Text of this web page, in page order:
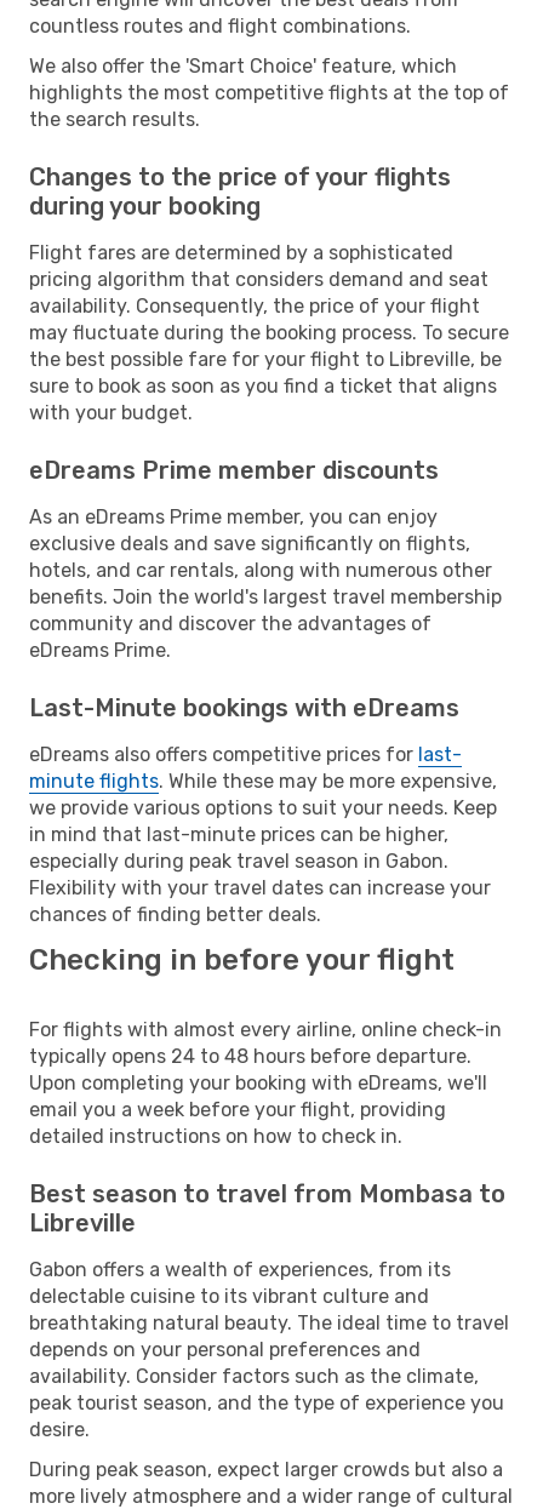
countless routes and flight combinations.
We also offer the 'Smart Choice' feature, which
highlights the most competitive flights at the top of
the search results.
Changes to the price of your flights
during your booking
Flight fares are determined by a sophisticated
pricing algorithm that considers demand and seat
availability. Consequently, the price of your flight
may fluctuate during the booking process. To secure
the best possible fare for your flight to Libreville, be
sure to book as soon as you find a ticket that aligns
with your budget.
eDreams Prime member discounts
As an eDreams Prime member, you can enjoy
exclusive deals and save significantly on flights,
hotels, and car rentals, along with numerous other
benefits. Join the world's largest travel membership
community and discover the advantages of
eDreams Prime.
Last-Minute bookings with eDreams
eDreams also offers competitive prices for last-
minute flights. While these may be more expensive,
we provide various options to suit your needs. Keep
in mind that last-minute prices can be higher,
especially during peak travel season in Gabon.
Flexibility with your travel dates can increase your
chances of finding better deals.
Checking in before your flight
For flights with almost every airline, online check-in
typically opens 24 to 48 hours before departure.
Upon completing your booking with eDreams, we'll
email you a week before your flight, providing
detailed instructions on how to check in.
Best season to travel from Mombasa to
Libreville
Gabon offers a wealth of experiences, from its
delectable cuisine to its vibrant culture and
breathtaking natural beauty. The ideal time to travel
depends on your personal preferences and
availability. Consider factors such as the climate,
peak tourist season, and the type of experience you
desire.
During peak season, expect larger crowds but also a
more lively atmosphere and a wider range of cultural